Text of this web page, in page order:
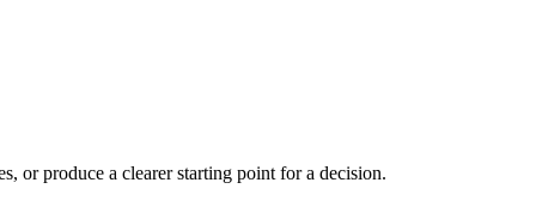
or produce a clearer starting point for a decision.